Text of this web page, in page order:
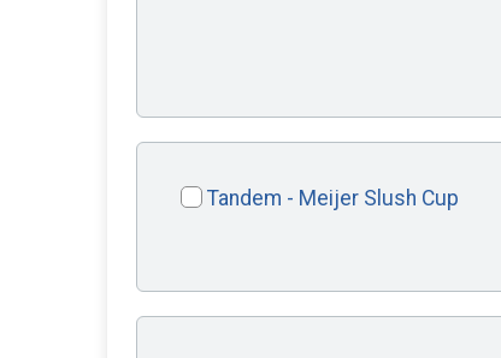
Tandem - Meijer Slush Cup